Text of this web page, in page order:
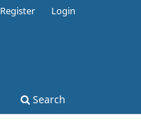
Search
Register Login